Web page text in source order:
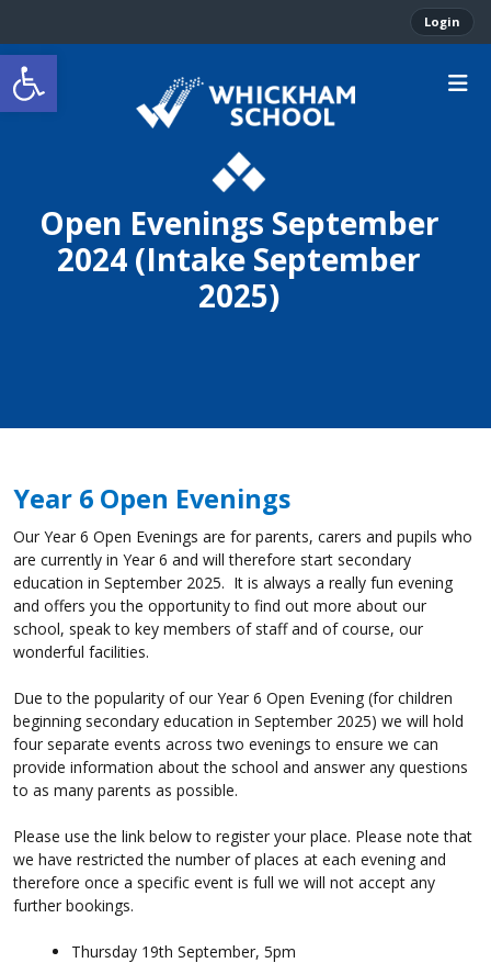
Open toolbar
Login
Open Evenings September
2024 (Intake September
2025)
Year 6 Open Evenings
Our Year 6 Open Evenings are for parents, carers and pupils who
are currently in Year 6 and will therefore start secondary
education in September 2025. It is always a really fun evening
and offers you the opportunity to find out more about our
school, speak to key members of staff and of course, our
wonderful facilities.
Due to the popularity of our Year 6 Open Evening (for children
beginning secondary education in September 2025) we will hold
four separate events across two evenings to ensure we can
provide information about the school and answer any questions
to as many parents as possible.
Please use the link below to register your place. Please note that
we have restricted the number of places at each evening and
therefore once a specific event is full we will not accept any
further bookings.
Thursday 19th September, 5pm